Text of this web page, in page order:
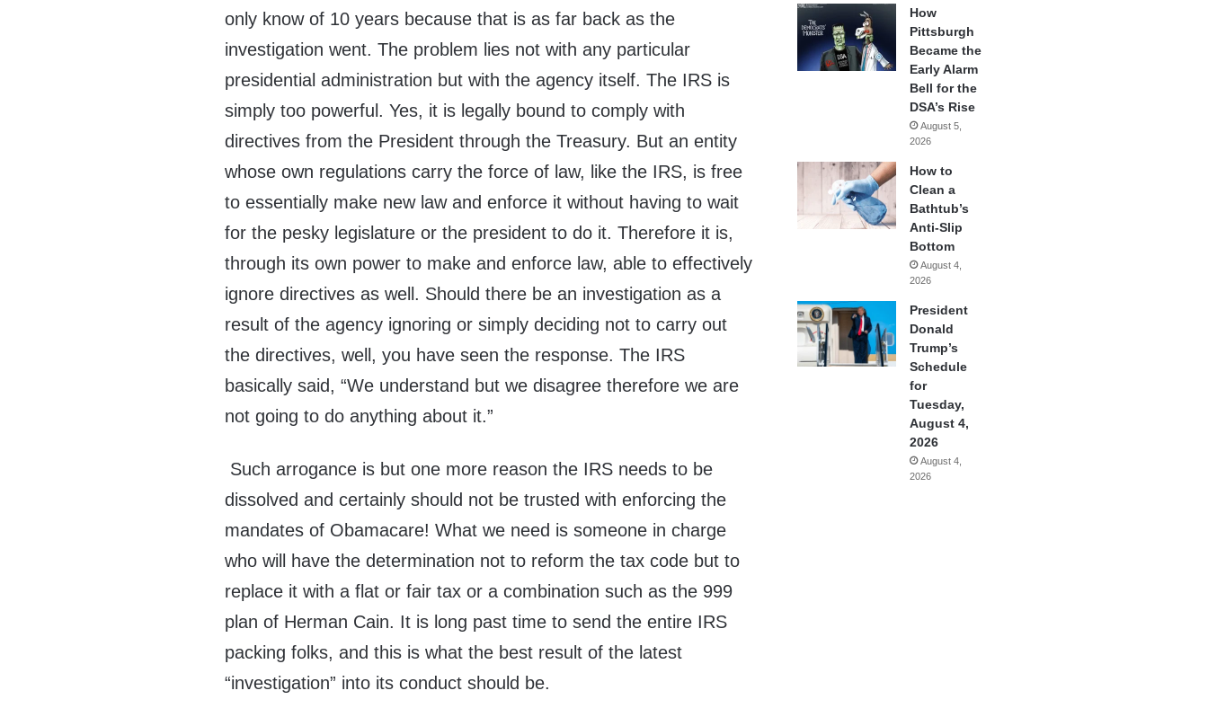
only know of 10 years because that is as far back as the
investigation went. The problem lies not with any particular
presidential administration but with the agency itself. The IRS is
simply too powerful. Yes, it is legally bound to comply with
directives from the President through the Treasury. But an entity
whose own regulations carry the force of law, like the IRS, is free
to essentially make new law and enforce it without having to wait
for the pesky legislature or the president to do it. Therefore it is,
through its own power to make and enforce law, able to effectively
ignore directives as well. Should there be an investigation as a
result of the agency ignoring or simply deciding not to carry out
the directives, well, you have seen the response. The IRS
basically said, “We understand but we disagree therefore we are
not going to do anything about it.”
Such arrogance is but one more reason the IRS needs to be
dissolved and certainly should not be trusted with enforcing the
mandates of Obamacare! What we need is someone in charge
who will have the determination not to reform the tax code but to
replace it with a flat or fair tax or a combination such as the 999
plan of Herman Cain. It is long past time to send the entire IRS
packing folks, and this is what the best result of the latest
“investigation” into its conduct should be.
How
Pittsburgh
Became the
Early Alarm
Bell for the
DSA’s Rise
August 5,
2026
How to
Clean a
Bathtub’s
Anti-Slip
Bottom
August 4,
2026
President
Donald
Trump’s
Schedule
for
Tuesday,
August 4,
2026
August 4,
2026